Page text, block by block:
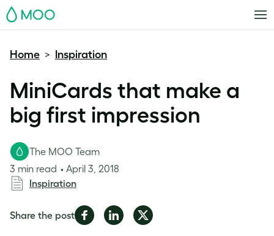
MOO
Home > Inspiration
MiniCards that make a
big first impression
The MOO Team
3 min read
April 3, 2018
Inspiration
Share the postShare Share Share